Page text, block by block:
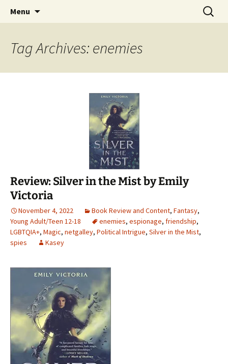
The Story Sanctuary
Find your perfect book.
Menu
Search
for:
Tag Archives: enemies
Review: Silver in the Mist by Emily
Victoria
November 4, 2022 Book Review and Content, Fantasy,
Young Adult/Teen 12-18
enemies, espionage, friendship,
LGBTQIA+, Magic, netgalley, Political Intrigue, Silver in the Mist,
spies
Kasey